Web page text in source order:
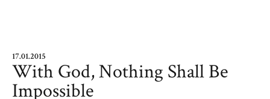
17.01.2015
With God, Nothing Shall Be
Impossible